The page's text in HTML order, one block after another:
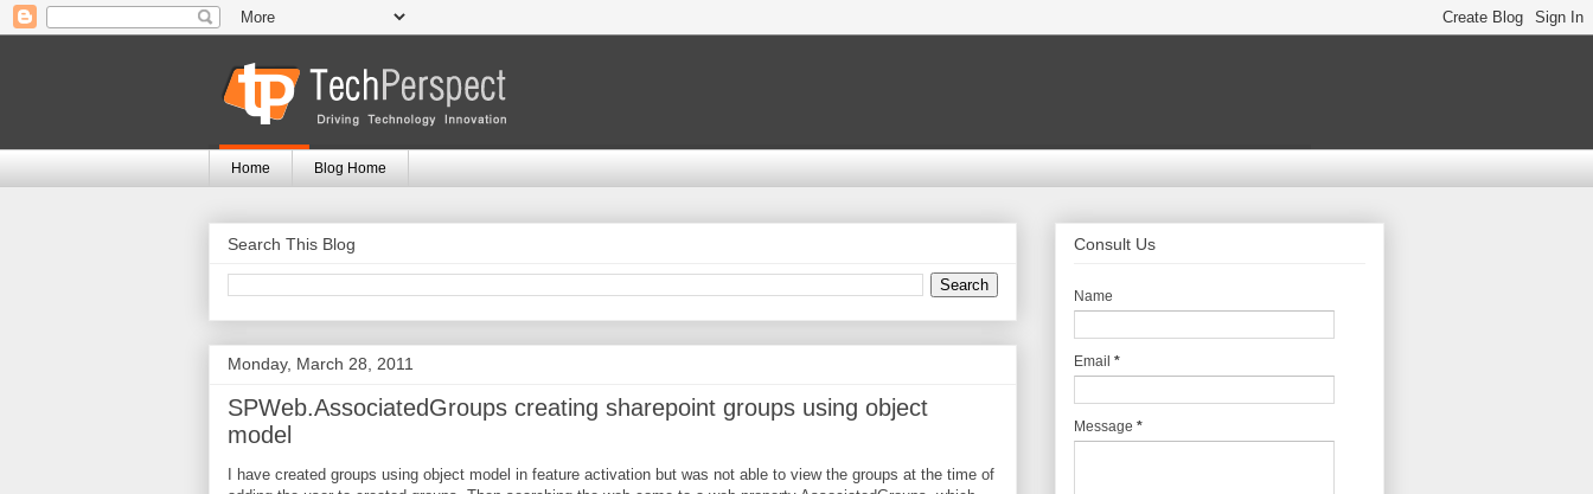
Home Blog Home
Search This Blog
Monday, March 28, 2011
SPWeb.AssociatedGroups creating sharepoint groups using object
model
I have created groups using object model in feature activation but was not able to view the groups at the time of
Consult Us
Name
Email *
Message *